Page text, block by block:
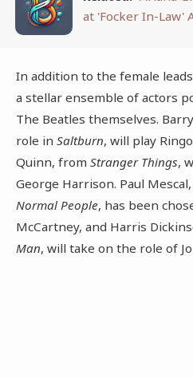
at 'Focker In-Law'
In addition to the female
a stellar ensemble of actors
The Beatles themselves.
role in Saltburn, will play
Quinn, from Stranger Things,
George Harrison. Paul
Normal People, has been
McCartney, and Harris
Man, will take on the role of